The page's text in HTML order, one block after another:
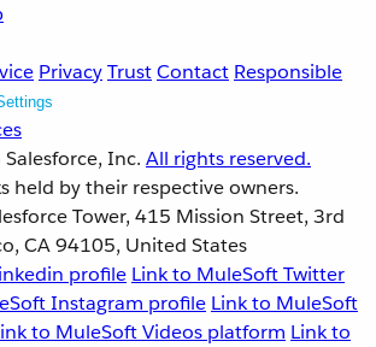
PrivacyTrustContact Responsible
Salesforce, Inc. All rights reserved.
held by their respective owners.
Tower, 415 Mission Street, 3rd
CA 94105, United States
profile Link to MuleSoft Twitter
Instagram profile Link to MuleSoft
to MuleSoft Videos platform Link to